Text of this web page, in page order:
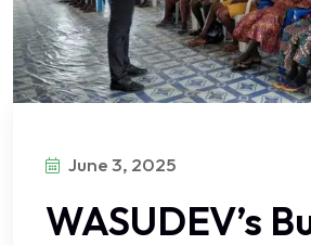
June 3, 2025
WASUDEV’s